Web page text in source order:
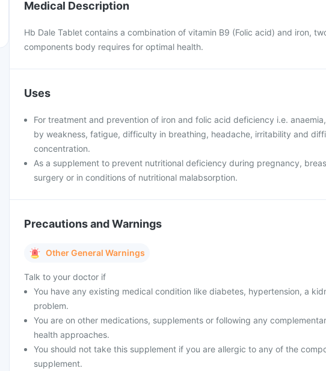
Medical Description
Hb Dale Tablet contains a combination of vitamin B9 (Folic acid) and iron,
components body requires for optimal health.
Uses
For treatment and prevention of iron and folic acid deficiency i.e.
by weakness, fatigue, difficulty in breathing, headache, irritability and
concentration.
As a supplement to prevent nutritional deficiency during pregnancy,
surgery or in conditions of nutritional malabsorption.
Precautions and Warnings
Other General Warnings
Talk to your doctor if
You have any existing medical condition like diabetes, hypertension, a
problem.
You are on other medications, supplements or following any
health approaches.
You should not take this supplement if you are allergic to any of the
supplement.